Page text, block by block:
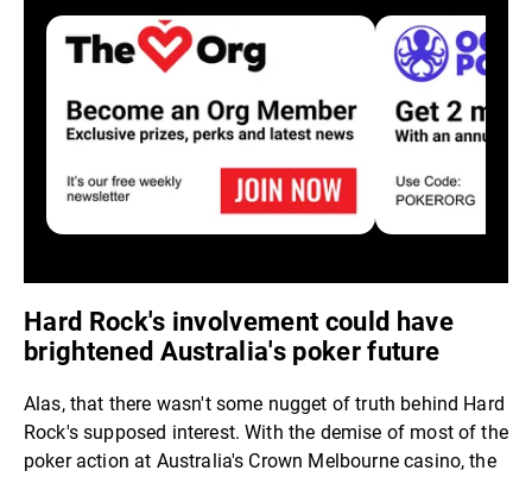
Hard Rock's involvement could have
brightened Australia's poker future
Alas, that there wasn't some nugget of truth behind Hard
Rock's supposed interest. With the demise of most of the
poker action at Australia's Crown Melbourne casino, the